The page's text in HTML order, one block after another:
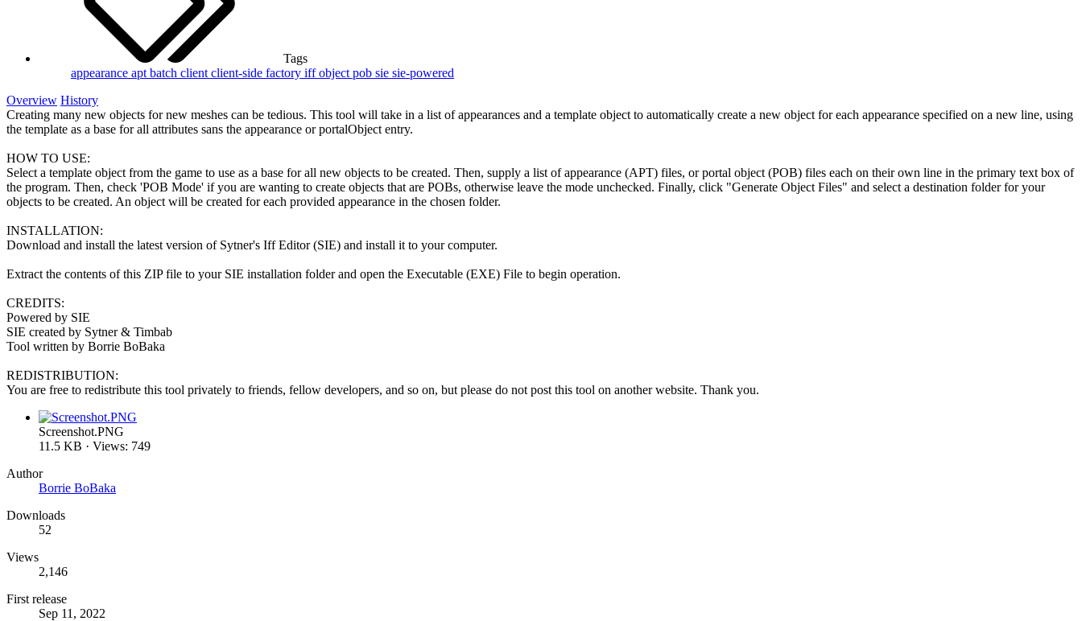
Tags
appearance apt batch client client-side factory iffobject pob sie sie-powered
Overview History
Creating many new objects for new meshes can be tedious. This tool will take in a list of appearances and a template object to automatically create a new object for each appearance specified on a new line, using
the template as a base for all attributes sans the appearance or portalObject entry.
HOW TO USE:
Select a template object from the game to use as a base for all new objects to be created. Then, supply a list of appearance (APT) files, or portal object (POB) files each on their own line in the primary text box of
the program. Then, check 'POB Mode' if you are wanting to create objects that are POBs, otherwise leave the mode unchecked. Finally, click "Generate Object Files" and select a destination folder for your
objects to be created. An object will be created for each provided appearance in the chosen folder.
INSTALLATION:
Download and install the latest version of Sytner's Iff Editor (SIE) and install it to your computer.
Extract the contents of this ZIP file to your SIE installation folder and open the Executable (EXE) File to begin operation.
CREDITS:
Powered by SIE
SIE created by Sytner & Timbab
Tool written by Borrie BoBaka
REDISTRIBUTION:
You are free to redistribute this tool privately to friends, fellow developers, and so on, but please do not post this tool on another website. Thank you.
Screenshot.PNG
11.5 KB · Views: 749
Author
Borrie BoBaka
Downloads
52
Views
2,146
First release
Sep 11, 2022